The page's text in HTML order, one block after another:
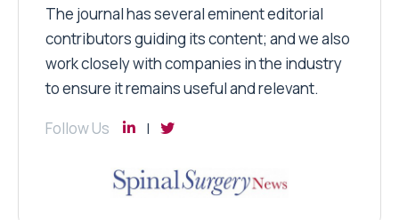
The journal has several eminent editorial
contributors guiding its content; and we also
work closely with companies in the industry
to ensure it remains useful and relevant.
Follow Us